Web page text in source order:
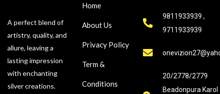
A perfect blend of
artistry, quality, and
allure, leaving a
lasting impression
with enchanting
silver creations.
Home
About Us
Privacy Policy
Term &
Conditions
9811933939 ,
9711933939
20/2778/2779
Beadonpura Karol